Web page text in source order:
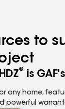
to
®
is
any home,
powerful